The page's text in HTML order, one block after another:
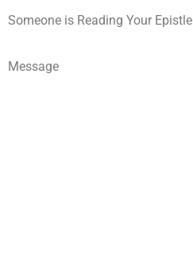
Someone is Reading Your Epistle
Message